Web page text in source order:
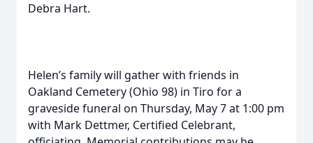
Debra Hart.
Helen’s family will gather with friends in
Oakland Cemetery (Ohio 98) in Tiro for a
graveside funeral on Thursday, May 7 at 1:00 pm
with Mark Dettmer, Certified Celebrant,